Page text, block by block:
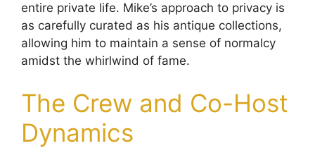
entire private life. Mike’s approach to privacy is
as carefully curated as his antique collections,
allowing him to maintain a sense of normalcy
amidst the whirlwind of fame.
The Crew and Co-Host
Dynamics